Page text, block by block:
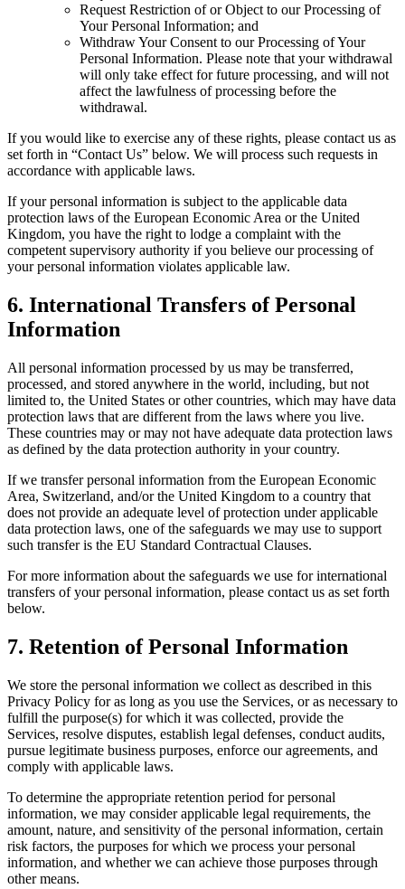
Request Restriction of or Object to our Processing of
Your Personal Information; and
Withdraw Your Consent to our Processing of Your
Personal Information. Please note that your withdrawal
will only take effect for future processing, and will not
affect the lawfulness of processing before the
withdrawal.
If you would like to exercise any of these rights, please contact us as
set forth in “Contact Us” below. We will process such requests in
accordance with applicable laws.
If your personal information is subject to the applicable data
protection laws of the European Economic Area or the United
Kingdom, you have the right to lodge a complaint with the
competent supervisory authority if you believe our processing of
your personal information violates applicable law.
6. International Transfers of Personal
Information
All personal information processed by us may be transferred,
processed, and stored anywhere in the world, including, but not
limited to, the United States or other countries, which may have data
protection laws that are different from the laws where you live.
These countries may or may not have adequate data protection laws
as defined by the data protection authority in your country.
If we transfer personal information from the European Economic
Area, Switzerland, and/or the United Kingdom to a country that
does not provide an adequate level of protection under applicable
data protection laws, one of the safeguards we may use to support
such transfer is the EU Standard Contractual Clauses.
For more information about the safeguards we use for international
transfers of your personal information, please contact us as set forth
below.
7. Retention of Personal Information
We store the personal information we collect as described in this
Privacy Policy for as long as you use the Services, or as necessary to
fulfill the purpose(s) for which it was collected, provide the
Services, resolve disputes, establish legal defenses, conduct audits,
pursue legitimate business purposes, enforce our agreements, and
comply with applicable laws.
To determine the appropriate retention period for personal
information, we may consider applicable legal requirements, the
amount, nature, and sensitivity of the personal information, certain
risk factors, the purposes for which we process your personal
information, and whether we can achieve those purposes through
other means.